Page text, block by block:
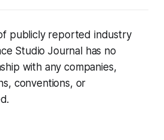
publicly reported industry
Studio Journal has no
with any companies,
conventions, or